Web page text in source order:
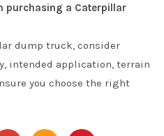
purchasing a Caterpillar
dump truck, consider
intended application, terrain
you choose the right